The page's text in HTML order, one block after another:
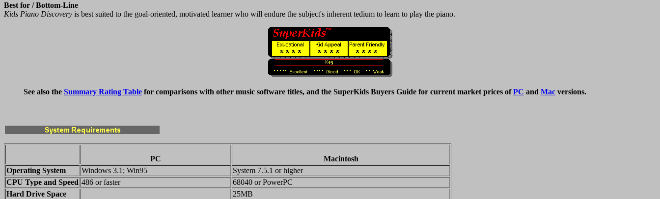
Best for / Bottom-Line
Kids Piano Discovery is best suited to the goal-oriented, motivated learner who will endure the subject's inherent tedium to learn to play the piano.
See also the Summary Rating Table for comparisons with other music software titles, and the SuperKids Buyers Guide for current market prices ofPC and Mac versions.
PC
Macintosh
Operating System
Windows 3.1; Win95
System 7.5.1 or higher
CPU Type and Speed 486 or faster
68040 or PowerPC
Hard Drive Space
25MB